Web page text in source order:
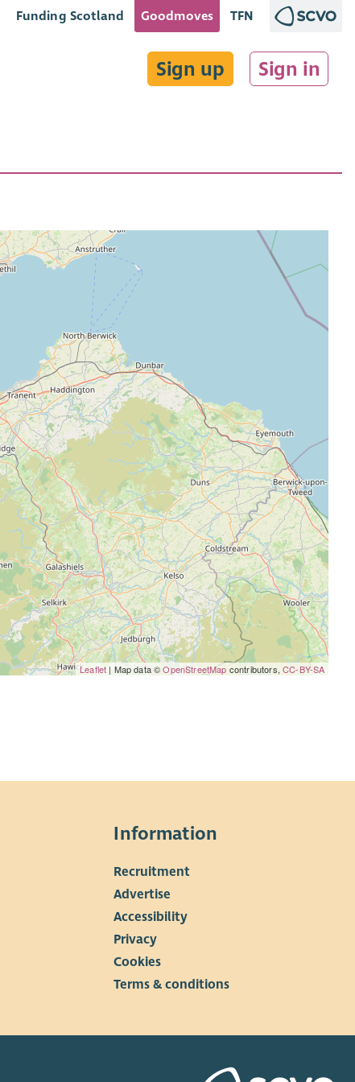
Funding Scotland Goodmoves TFN
Sign up Sign in
Leaflet | Map data ©OpenStreetMap contributors,CC-BY-SA
Information
Recruitment
Advertise
Accessibility
Privacy
Cookies
Terms & conditions